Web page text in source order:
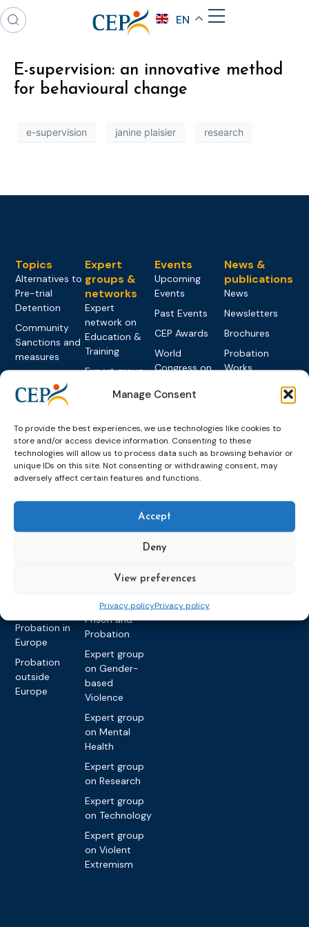
Manage Consent
To provide the best experiences, we use technologies like cookies to
store and/or access device information. Consenting to these
technologies will allow us to process data such as browsing behavior or
unique IDs on this site. Not consenting or withdrawing consent, may
adversely affect certain features and functions.
Accept
Deny
View preferences
Privacy policyPrivacy policy
EN
E-supervision: an innovative method
for behavioural change
e-supervision janine plaisier research
Topics
Alternatives to
Pre-trial
Detention
Community
Sanctions and
measures
Training
Monitoring
Framework
Decisions
Gender-based
Extremism
Probation in
Europe
Probation
outside
Europe
Expert
groups &
networks
Expert
network on
Education &
Training
Expert group
Monitoring
on
Communication
and
Awareness-
Expert group
and Workload
network on
Nationals in
Prison and
Probation
Expert group
on Gender-
based
Violence
Expert group
on Mental
Health
Expert group
on Research
Expert group
on Technology
Expert group
on Violent
Extremism
Events
Upcoming
Events
Past Events
CEP Awards
World
Congress on
Members &
Become a CEP
member
Members
Partners &
News &
publications
News
Newsletters
Brochures
Probation
Works
history of CEP
Projects
Vacancies